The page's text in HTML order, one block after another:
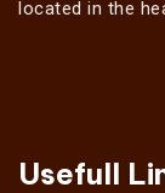
located in the
Usefull